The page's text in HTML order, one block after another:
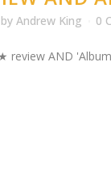
by Andrew King 0
AND 'Album